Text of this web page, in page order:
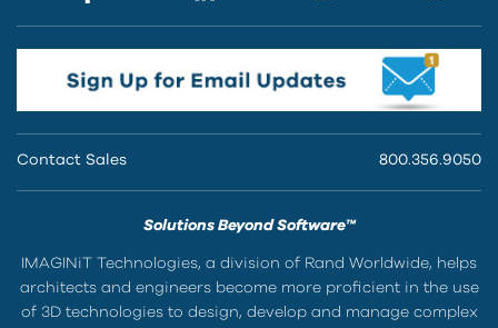
Contact Sales 800.356.9050
Solutions Beyond Software™
IMAGINiT Technologies, a division of Rand Worldwide, helps
architects and engineers become more proficient in the use
of 3D technologies to design, develop and manage complex